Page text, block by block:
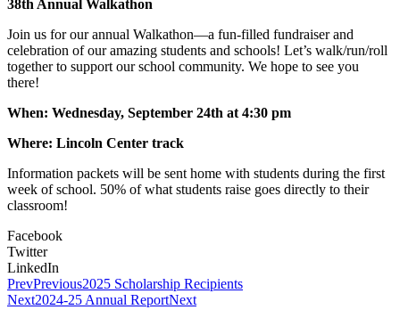
38th Annual Walkathon
Join us for our annual Walkathon—a fun-filled fundraiser and
celebration of our amazing students and schools! Let’s walk/run/roll
together to support our school community. We hope to see you
there!
When: Wednesday, September 24th at 4:30 pm
Where: Lincoln Center track
Information packets will be sent home with students during the first
week of school. 50% of what students raise goes directly to their
classroom!
Facebook
Twitter
LinkedIn
PrevPrevious2025 Scholarship Recipients
Next2024-25 Annual ReportNext